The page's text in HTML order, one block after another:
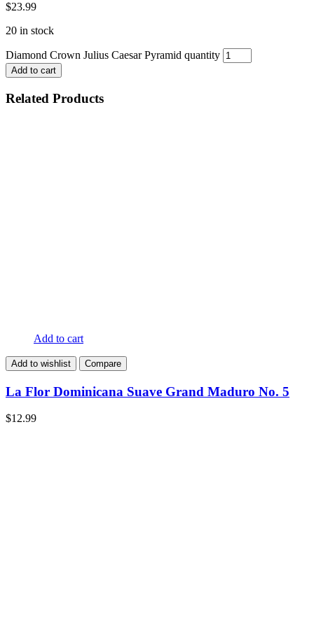
$23.99
20 in stock
Diamond Crown Julius Caesar Pyramid quantity
Add to cart
Related Products
Add to cart
Add to wishlist Compare
La Flor Dominicana Suave Grand Maduro No. 5
$12.99